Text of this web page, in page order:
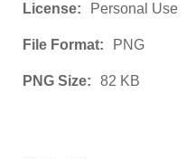
License: Personal Use
File Format: PNG
PNG Size: 82 KB